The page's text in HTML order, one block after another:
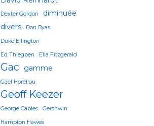
Dexter Gordon
diminuée
divers
Don Byas
Duke Ellington
Ed Thiegpen Ella Fitzgerald
Gac gamme
Gaël Horellou
Geoff Keezer
George Cables Gershwin
Hampton Hawes